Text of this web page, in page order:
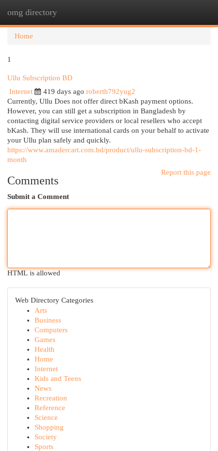
omg directory
Home
1
Ullu Subscription BD
Internet
419 days ago roberth792yug2
Currently, Ullu Does not offer direct bKash payment options.
However, you can still get a subscription in Bangladesh by
contacting digital service providers or local resellers who accept
bKash. They will use international cards on your behalf to activate
your Ullu plan safely and quickly.
https://www.amadercart.com.bd/product/ullu-subscription-bd-1-
month
Report this page
Comments
Submit a Comment
HTML is allowed
Web Directory Categories
Arts
Business
Computers
Games
Health
Home
Internet
Kids and Teens
News
Recreation
Reference
Science
Shopping
Society
Sports